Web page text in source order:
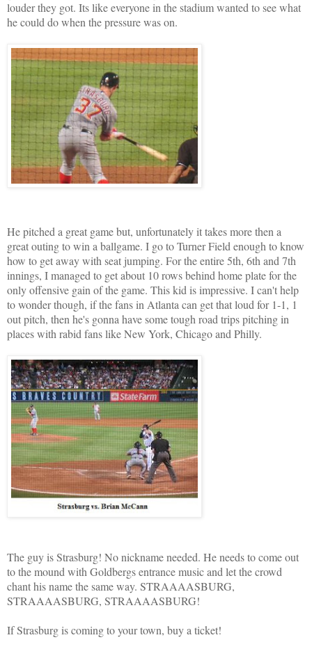
louder they got. Its like everyone in the stadium wanted to see what
he could do when the pressure was on.
He pitched a great game but, unfortunately it takes more then a
great outing to win a ballgame. I go to Turner Field enough to know
how to get away with seat jumping. For the entire 5th, 6th and 7th
innings, I managed to get about 10 rows behind home plate for the
only offensive gain of the game. This kid is impressive. I can't help
to wonder though, if the fans in Atlanta can get that loud for 1-1, 1
out pitch, then he's gonna have some tough road trips pitching in
places with rabid fans like New York, Chicago and Philly.
The guy is Strasburg! No nickname needed. He needs to come out
to the mound with Goldbergs entrance music and let the crowd
chant his name the same way. STRAAAASBURG,
STRAAAASBURG, STRAAAASBURG!
If Strasburg is coming to your town, buy a ticket!